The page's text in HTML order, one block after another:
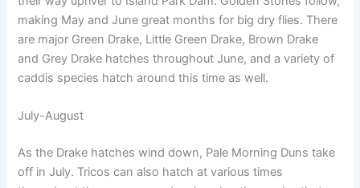
making May and June great months for big dry flies. There
are major Green Drake, Little Green Drake, Brown Drake
and Grey Drake hatches throughout June, and a variety of
caddis species hatch around this time as well.
July-August
As the Drake hatches wind down, Pale Morning Duns take
off in July. Tricos can also hatch at various times